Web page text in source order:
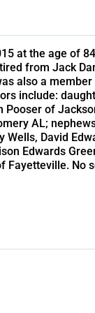
at the age of
from Jack
also a
include:
Pooser of
AL;
David
Edwards
Fayetteville. No